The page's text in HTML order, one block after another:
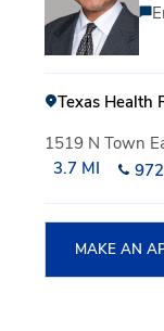
Texas Health
1519 N Town
3.7 MI
MAKE AN